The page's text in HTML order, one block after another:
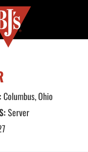
Columbus, Ohio
Server